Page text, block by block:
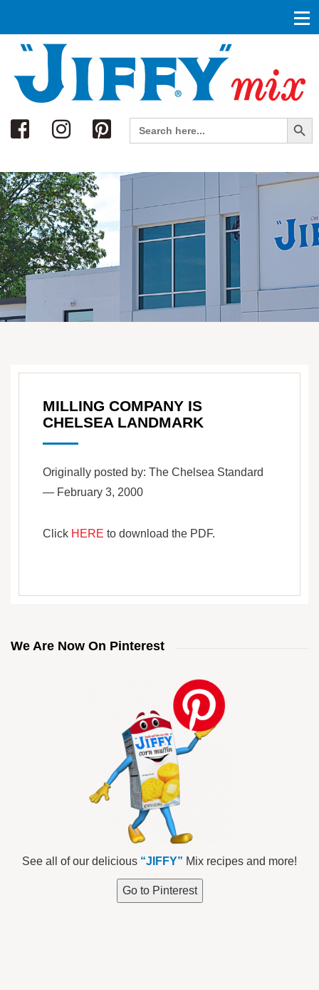
Search
Search
for:
Search Button
MILLING COMPANY IS
CHELSEA LANDMARK
Originally posted by: The Chelsea Standard
— February 3, 2000
Click HERE to download the PDF.
We Are Now On Pinterest
See all of our delicious “JIFFY” Mix recipes and more!
Go to Pinterest